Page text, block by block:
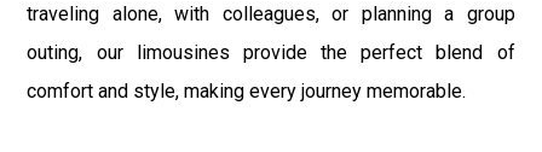
traveling alone, with colleagues, or planning a group
outing, our limousines provide the perfect blend of
comfort and style, making every journey memorable.